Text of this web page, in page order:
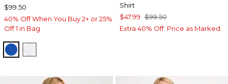
$99.50
40% Off When You Buy 2+ or 25%
Off 1 in Bag
PLANETARY BLUE
Shirt
$47.99 $99.50
Extra 40% Off. Price as Marked.